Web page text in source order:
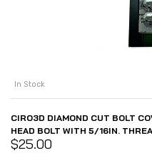
In Stock
CIRO3D DIAMOND CUT BOLT
HEAD BOLT WITH 5/16IN.
$25.00